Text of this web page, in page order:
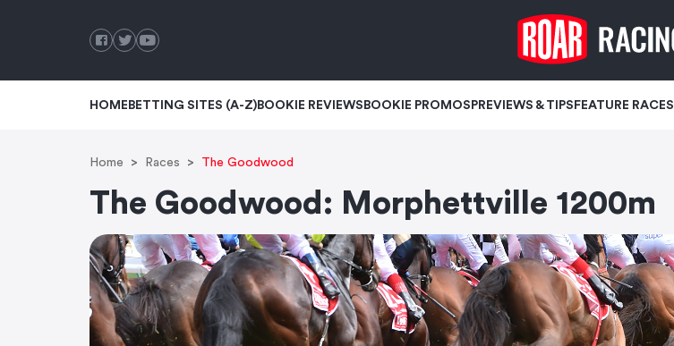
HOME BETTING SITES (A-Z)BOOKIE REVIEWS BOOKIE PROMOS PREVIEWS & TIPS FEATURE RACES
Home Races The Goodwood
The Goodwood: Morphettville 1200m